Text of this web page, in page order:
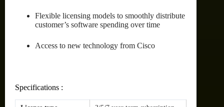
Flexible licensing models to smoothly distribute
customer’s software spending over time
Access to new technology from Cisco
Specifications :